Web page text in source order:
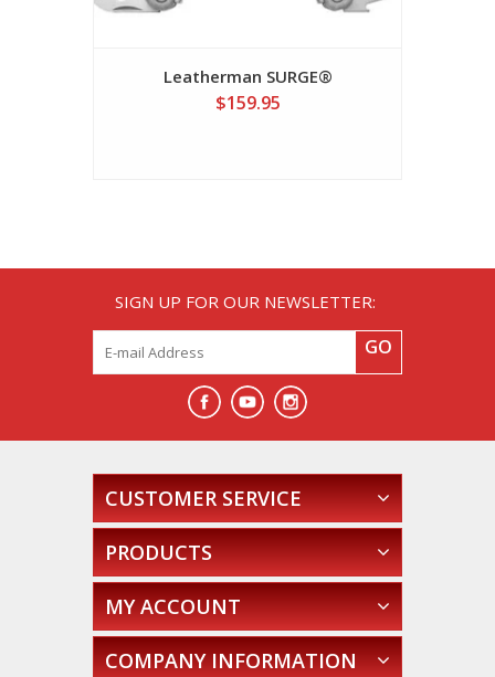
Leatherman SURGE®
$159.95
SIGN UP FOR OUR NEWSLETTER:
GO
CUSTOMER SERVICE
PRODUCTS
MY ACCOUNT
COMPANY INFORMATION